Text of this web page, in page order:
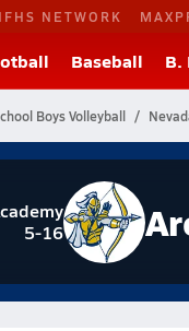
NETWORK
Baseball B.
Boys Volleyball
5-16